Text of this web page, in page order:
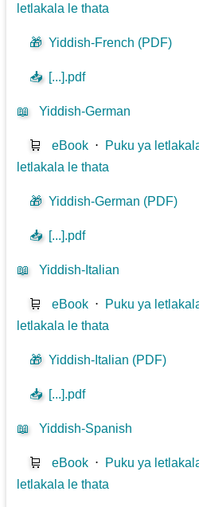
letlakala le thata
🎁 Yiddish-French (PDF)
📥 [...].pdf
📖 Yiddish-German
🛒 eBook ⋅ Puku ya
letlakala le thata
🎁 Yiddish-German (PDF)
📥 [...].pdf
📖 Yiddish-Italian
🛒 eBook ⋅ Puku ya
letlakala le thata
🎁 Yiddish-Italian (PDF)
📥 [...].pdf
📖 Yiddish-Spanish
🛒 eBook ⋅ Puku ya
letlakala le thata